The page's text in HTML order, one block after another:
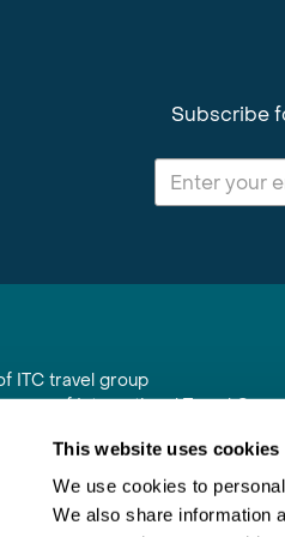
This website uses cookies
We use cookies to
We also share information
Subscribe
ITC travel group
of International Travel
No. 01030986
9167 24
Join Newsletter